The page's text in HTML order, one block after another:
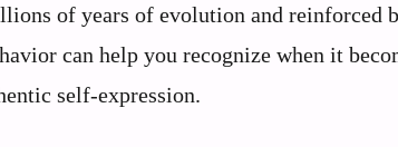
of years of evolution and reinforced
can help you recognize when it
self-expression.